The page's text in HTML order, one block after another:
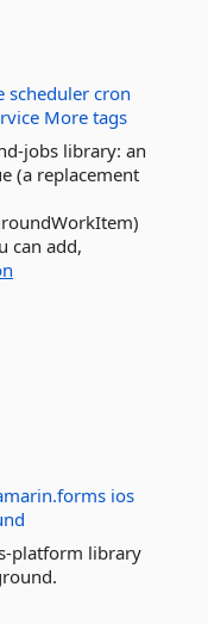
scheduler cron
More tags
jobs library: an
(a replacement
can add,
ios
platform library